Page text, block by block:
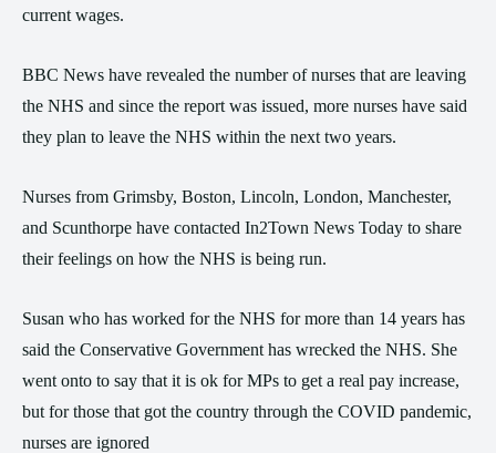
current wages.
BBC News have revealed the number of nurses that are leaving
the NHS and since the report was issued, more nurses have said
they plan to leave the NHS within the next two years.
Nurses from Grimsby, Boston, Lincoln, London, Manchester,
and Scunthorpe have contacted In2Town News Today to share
their feelings on how the NHS is being run.
Susan who has worked for the NHS for more than 14 years has
said the Conservative Government has wrecked the NHS. She
went onto to say that it is ok for MPs to get a real pay increase,
but for those that got the country through the COVID pandemic,
nurses are ignored